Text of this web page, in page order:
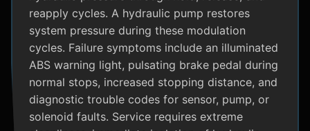
reapply cycles. A hydraulic pump restores
system pressure during these modulation
cycles. Failure symptoms include an illuminated
ABS warning light, pulsating brake pedal during
normal stops, increased stopping distance, and
diagnostic trouble codes for sensor, pump, or
solenoid faults. Service requires extreme